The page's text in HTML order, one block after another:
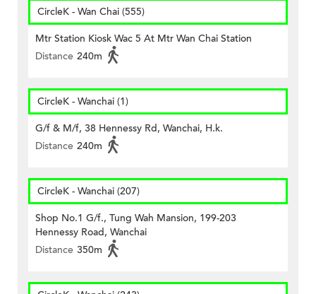
CircleK - Wan Chai (555)
Mtr Station Kiosk Wac 5 At Mtr Wan Chai Station
Distance 240m
CircleK - Wanchai (1)
G/f & M/f, 38 Hennessy Rd, Wanchai, H.k.
Distance 240m
CircleK - Wanchai (207)
Shop No.1 G/f., Tung Wah Mansion, 199-203
Hennessy Road, Wanchai
Distance 350m